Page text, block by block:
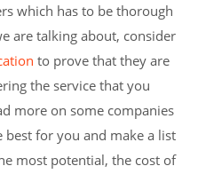
which has to be thorough
are talking about, consider
to prove that they are
the service that you
more on some companies
best for you and make a list
most potential, the cost of